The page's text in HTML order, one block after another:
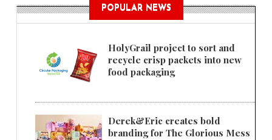
POPULAR NEWS
HolyGrail project to sort and
recycle crisp packets into new
food packaging
Derek&Eric creates bold
branding for The Glorious Mess